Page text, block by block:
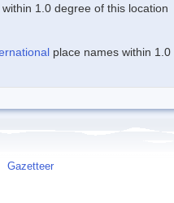
within 1.0 degree of this location
place names within
Gazetteer